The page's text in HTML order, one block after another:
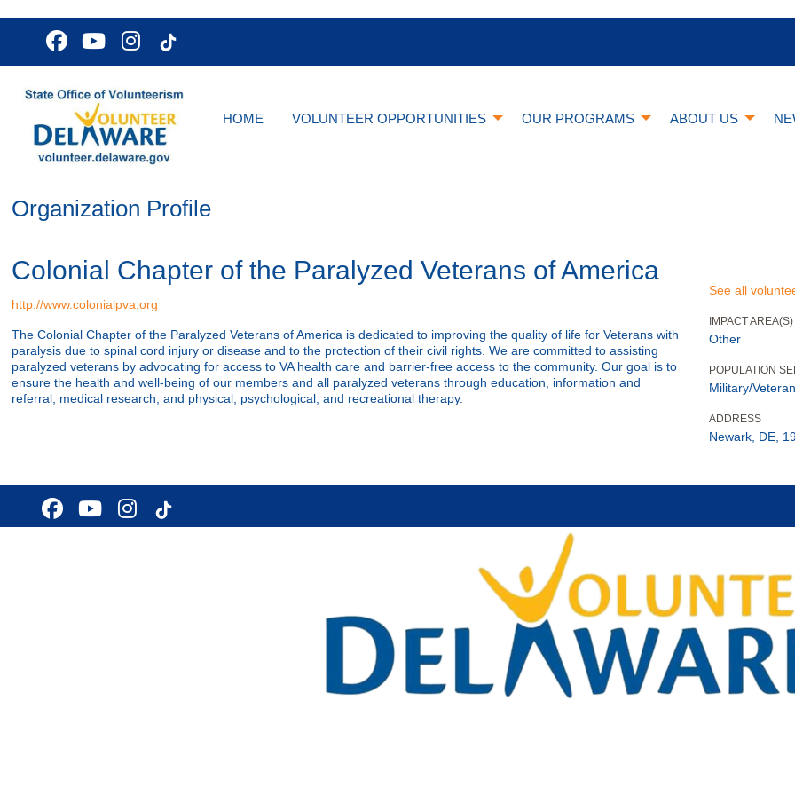
HOME VOLUNTEER OPPORTUNITIES OUR PROGRAMS ABOUT US
Organization Profile
Colonial Chapter of the Paralyzed Veterans of America
http://www.colonialpva.org
The Colonial Chapter of the Paralyzed Veterans of America is dedicated to improving the quality of life for Veterans with
paralysis due to spinal cord injury or disease and to the protection of their civil rights. We are committed to assisting
paralyzed veterans by advocating for access to VA health care and barrier-free access to the community. Our goal is to
ensure the health and well-being of our members and all paralyzed veterans through education, information and
referral, medical research, and physical, psychological, and recreational therapy.
See all
IMPACT AREA(S)
Other
POPULATION
Military/
ADDRESS
Newark, DE,